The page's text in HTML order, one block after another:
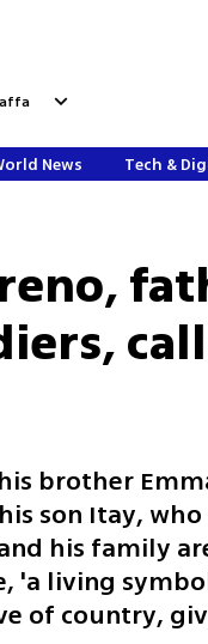
News Tech &
brother
son Itay,
his family
'a living
of country,